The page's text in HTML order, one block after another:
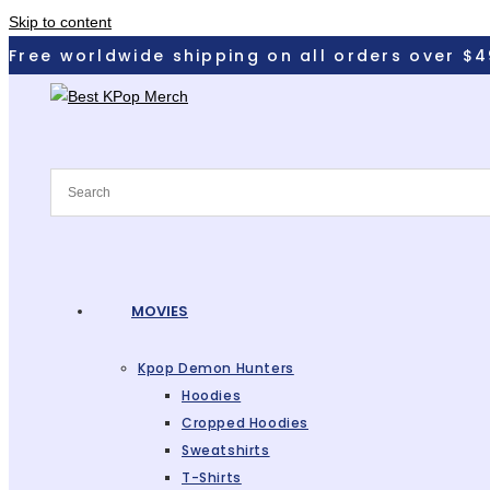
Skip to content
Free worldwide shipping on all orders over
MOVIES
Kpop Demon Hunters
Hoodies
Cropped Hoodies
Sweatshirts
T-Shirts